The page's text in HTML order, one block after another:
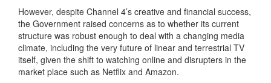
However, despite Channel 4’s creative and financial success,
the Government raised concerns as to whether its current
structure was robust enough to deal with a changing media
climate, including the very future of linear and terrestrial TV
itself, given the shift to watching online and disrupters in the
market place such as Netflix and Amazon.